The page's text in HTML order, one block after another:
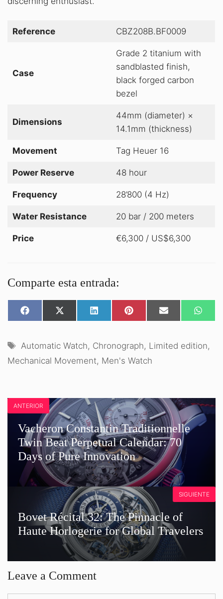
Reference CBZ208B.BF0009
Case
Grade 2 titanium with
sandblasted finish,
black forged carbon
bezel
Dimensions
44mm (diameter) ×
14.1mm (thickness)
Movement Tag Heuer 16
Power Reserve 48 hour
Frequency 28’800 (4 Hz)
Water Resistance 20 bar / 200 meters
Price €6,300 / US$6,300
Comparte esta entrada:
SHARE
ON
SHARE
ON
SHARE
ON
SHARE
ON
SHARE
ON
SHARE
ON
Tags
Automatic Watch, Chronograph, Limited edition,
Mechanical Movement, Men's Watch
ANTERIOR
Vacheron Constantin Traditionnelle
Twin Beat Perpetual Calendar: 70
Days of Pure Innovation
Bovet Récital 32: The Pinnacle of
Haute Horlogerie for Global Travelers
SIGUIENTE
Leave a Comment